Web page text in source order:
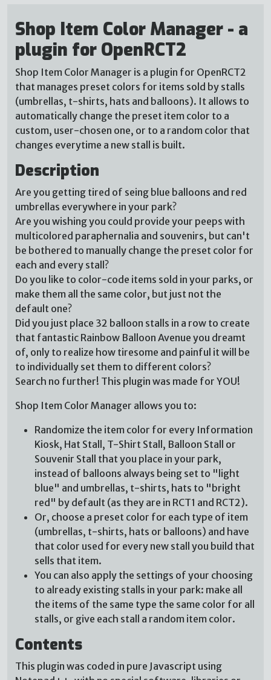
Shop Item Color Manager - a
plugin for OpenRCT2
Shop Item Color Manager is a plugin for OpenRCT2
that manages preset colors for items sold by stalls
(umbrellas, t-shirts, hats and balloons). It allows to
automatically change the preset item color to a
custom, user-chosen one, or to a random color that
changes everytime a new stall is built.
Description
Are you getting tired of seing blue balloons and red
umbrellas everywhere in your park?
Are you wishing you could provide your peeps with
multicolored paraphernalia and souvenirs, but can't
be bothered to manually change the preset color for
each and every stall?
Do you like to color-code items sold in your parks, or
make them all the same color, but just not the
default one?
Did you just place 32 balloon stalls in a row to create
that fantastic Rainbow Balloon Avenue you dreamt
of, only to realize how tiresome and painful it will be
to individually set them to different colors?
Search no further! This plugin was made for YOU!
Shop Item Color Manager allows you to:
Randomize the item color for every Information
Kiosk, Hat Stall, T-Shirt Stall, Balloon Stall or
Souvenir Stall that you place in your park,
instead of balloons always being set to "light
blue" and umbrellas, t-shirts, hats to "bright
red" by default (as they are in RCT1 and RCT2).
Or, choose a preset color for each type of item
(umbrellas, t-shirts, hats or balloons) and have
that color used for every new stall you build that
sells that item.
You can also apply the settings of your choosing
to already existing stalls in your park: make all
the items of the same type the same color for all
stalls, or give each stall a random item color.
Contents
This plugin was coded in pure Javascript using